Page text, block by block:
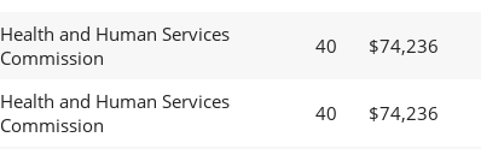
Health and Human Services
Commission
40 $74,236
Health and Human Services
Commission
40 $74,236